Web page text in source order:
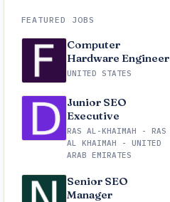
FEATURED JOBS
Computer
Hardware Engineer
UNITED STATES
Junior SEO
Executive
RAS AL-KHAIMAH - RAS
AL KHAIMAH - UNITED
ARAB EMIRATES
Senior SEO
Manager